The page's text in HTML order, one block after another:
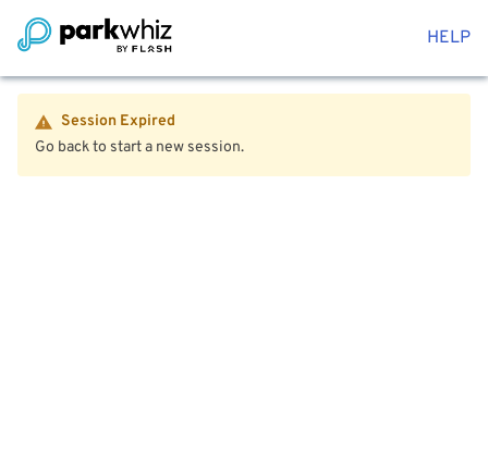
HELP
Session Expired
Go back to start a new session.